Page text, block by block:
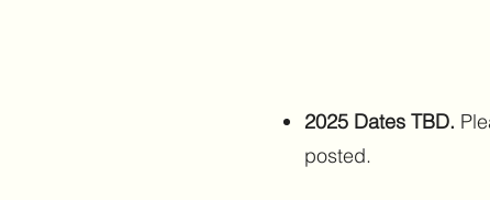
2025 Dates TBD.
posted.